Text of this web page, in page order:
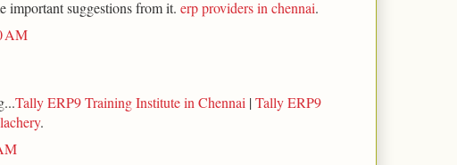
important suggestions from it. erp providers in chennai.
AM
Tally ERP9 Training Institute in Chennai |Tally ERP9
.